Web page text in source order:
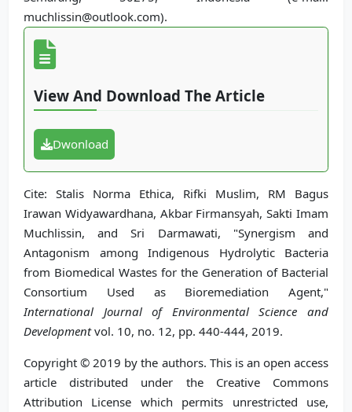
muchlissin@outlook.com).
View And Download The Article
Dwonload
Cite: Stalis Norma Ethica, Rifki Muslim, RM Bagus
Irawan Widyawardhana, Akbar Firmansyah, Sakti Imam
Muchlissin, and Sri Darmawati, "Synergism and
Antagonism among Indigenous Hydrolytic Bacteria
from Biomedical Wastes for the Generation of Bacterial
Consortium Used as Bioremediation Agent,"
International Journal of Environmental Science and
Developmentvol. 10, no. 12, pp. 440-444, 2019.
Copyright © 2019 by the authors. This is an open access
article distributed under the Creative Commons
Attribution License which permits unrestricted use,